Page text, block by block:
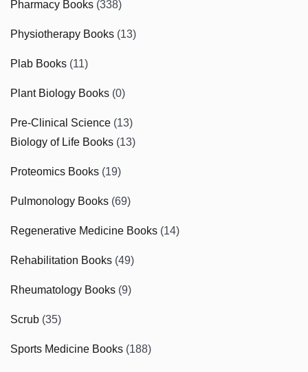
Pharmacy Books (338)
Physiotherapy Books (13)
Plab Books (11)
Plant Biology Books (0)
Pre-Clinical Science (13)
Biology of Life Books (13)
Proteomics Books (19)
Pulmonology Books (69)
Regenerative Medicine Books (14)
Rehabilitation Books (49)
Rheumatology Books (9)
Scrub (35)
Sports Medicine Books (188)